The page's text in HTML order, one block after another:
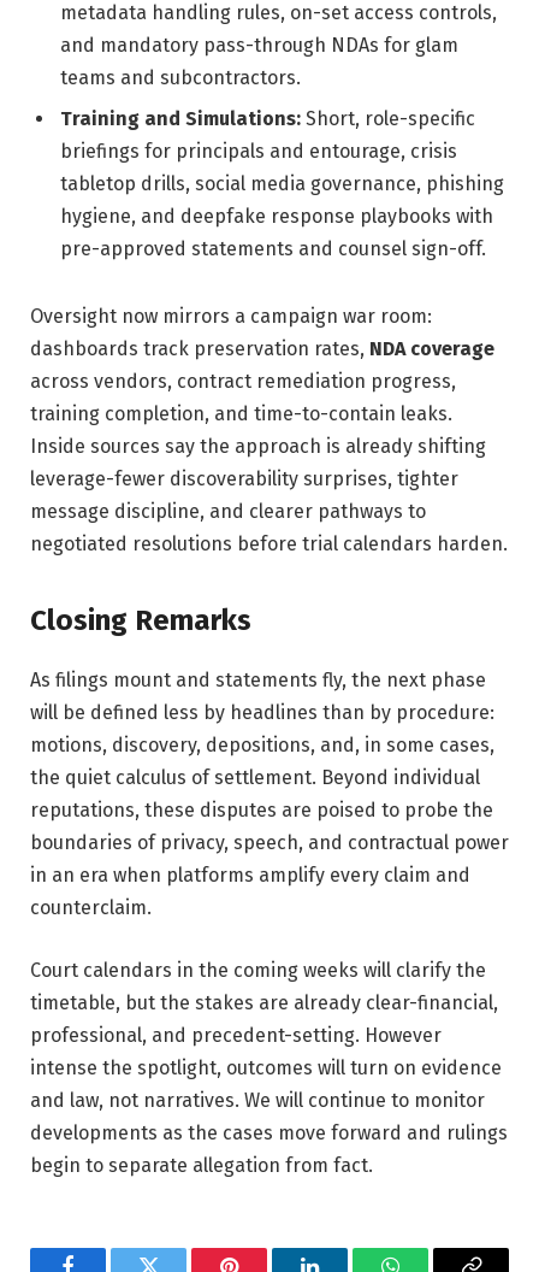
metadata handling rules, on-set access controls,
and mandatory pass-through NDAs for glam
teams and subcontractors.
Training and Simulations: Short, role-specific
briefings for principals and entourage, crisis
tabletop drills, social media governance, phishing
hygiene, and deepfake response playbooks with
pre-approved statements and counsel sign-off.
Oversight now mirrors a campaign war room:
dashboards track preservation rates, NDA coverage
across vendors, contract remediation progress,
training completion, and time-to-contain leaks.
Inside sources say the approach is already shifting
leverage-fewer discoverability surprises, tighter
message discipline, and clearer pathways to
negotiated resolutions before trial calendars harden.
Closing Remarks
As filings mount and statements fly, the next phase
will be defined less by headlines than by procedure:
motions, discovery, depositions, and, in some cases,
the quiet calculus of settlement. Beyond individual
reputations, these disputes are poised to probe the
boundaries of privacy, speech, and contractual power
in an era when platforms amplify every claim and
counterclaim.
Court calendars in the coming weeks will clarify the
timetable, but the stakes are already clear-financial,
professional, and precedent-setting. However
intense the spotlight, outcomes will turn on evidence
and law, not narratives. We will continue to monitor
developments as the cases move forward and rulings
begin to separate allegation from fact.